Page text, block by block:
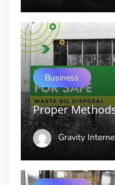
Business
Proper
Gravity